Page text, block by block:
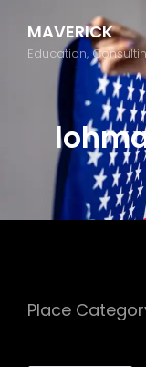
MAVERICK
Education,
Place